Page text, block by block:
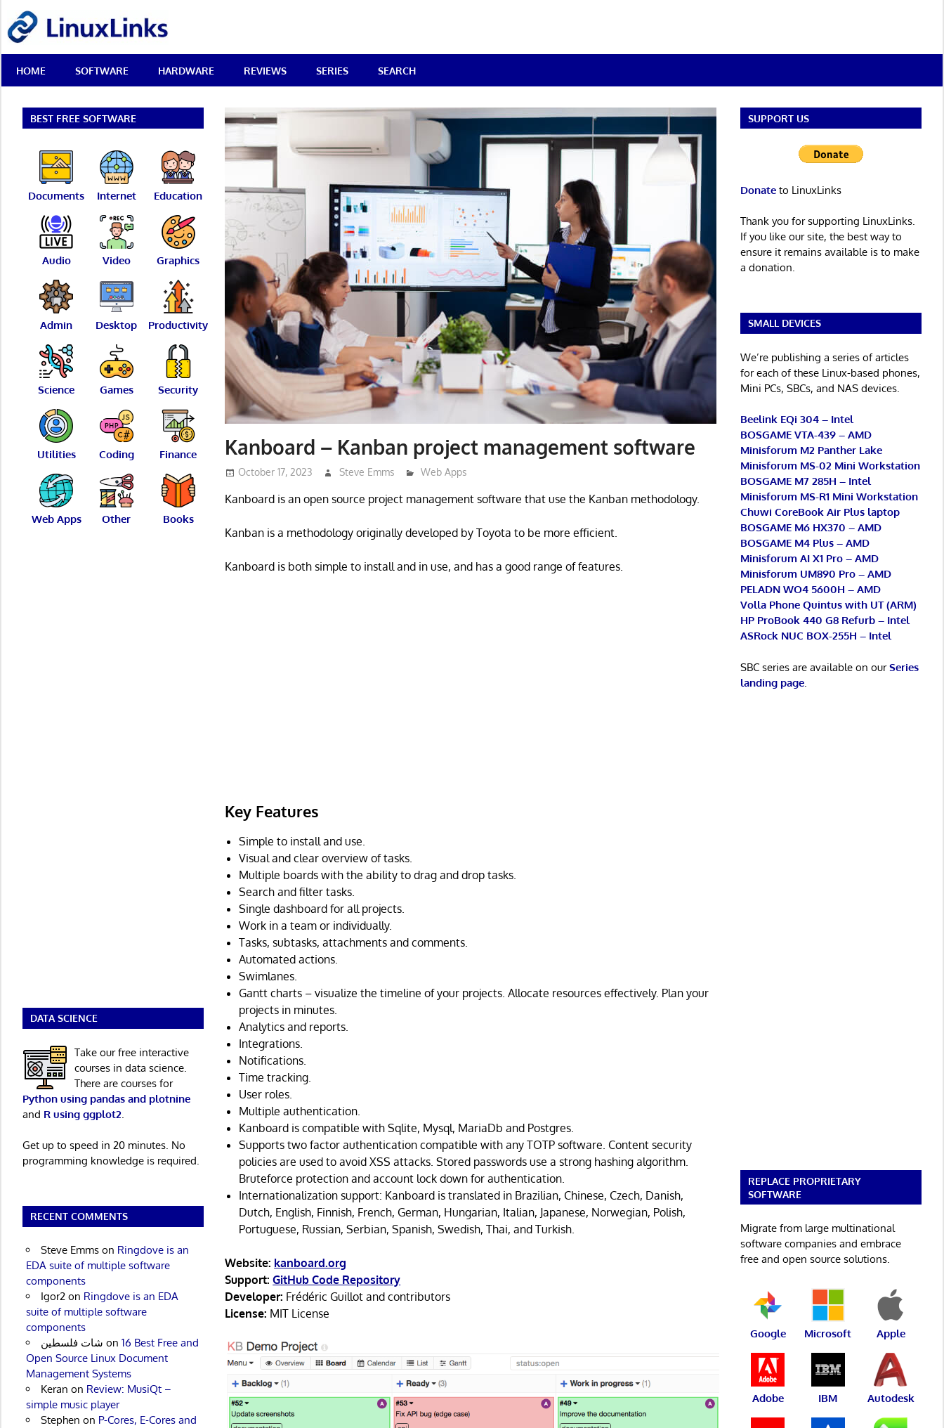
content
Best
Free
Linux
Reviews
HOME SOFTWARE HARDWARE REVIEWS SERIES SEARCH
Kanboard – Kanban project management software
October 17, 2023 Steve Emms Web Apps
Kanboard is an open source project management software that use the Kanban methodology.
Kanban is a methodology originally developed by Toyota to be more efficient.
Kanboard is both simple to install and in use, and has a good range of features.
Key Features
Simple to install and use.
Visual and clear overview of tasks.
Multiple boards with the ability to drag and drop tasks.
Search and filter tasks.
Single dashboard for all projects.
Work in a team or individually.
Tasks, subtasks, attachments and comments.
Automated actions.
Swimlanes.
Gantt charts – visualize the timeline of your projects. Allocate resources effectively. Plan your
projects in minutes.
Analytics and reports.
Integrations.
Notifications.
Time tracking.
User roles.
Multiple authentication.
Kanboard is compatible with Sqlite, Mysql, MariaDb and Postgres.
Supports two factor authentication compatible with any TOTP software. Content security
policies are used to avoid XSS attacks. Stored passwords use a strong hashing algorithm.
Bruteforce protection and account lock down for authentication.
Internationalization support: Kanboard is translated in Brazilian, Chinese, Czech, Danish,
Dutch, English, Finnish, French, German, Hungarian, Italian, Japanese, Norwegian, Polish,
Portuguese, Russian, Serbian, Spanish, Swedish, Thai, and Turkish.
Website: kanboard.org
Support: GitHub Code Repository
Developer: Frédéric Guillot and contributors
License: MIT License
BEST FREE SOFTWARE
Documents Internet Education
Audio Video Graphics
Admin Desktop Productivity
Science Games Security
Utilities Coding Finance
Web Apps Other Books
DATA SCIENCE
Take our free interactive
courses in data science.
There are courses for
Python using pandas and plotnine
and R using ggplot2
Get up to speed in 20 minutes. No
programming knowledge is required.
RECENT COMMENTS
Steve Emmson Ringdove is an
EDA suite of multiple software
components
Igor2on Ringdove is an EDA
suite of multiple software
components
شات فلسطين on 16 Best Free and
Open Source Linux Document
Management Systems
Keran on Review: MusiQt –
simple music player
Stephen on P-Cores, E-Cores and
SUPPORT US
Donateto LinuxLinks
Thank you for supporting LinuxLinks.
If you like our site, the best way to
ensure it remains available is to make
a donation.
SMALL DEVICES
We’re publishing a series of articles
for each of these Linux-based phones,
Mini PCs, SBCs, and NAS devices.
Beelink EQi 304 – Intel
BOSGAME VTA-439 – AMD
Minisforum M2 Panther Lake
Minisforum MS-02 Mini Workstation
BOSGAME M7 285H – Intel
Minisforum MS-R1 Mini Workstation
Chuwi CoreBook Air Plus laptop
BOSGAME M6 HX370 – AMD
BOSGAME M4 Plus – AMD
Minisforum AI X1 Pro – AMD
Minisforum UM890 Pro – AMD
PELADN WO4 5600H – AMD
Volla Phone Quintus with UT (ARM)
HP ProBook 440 G8 Refurb – Intel
ASRock NUC BOX-255H – Intel
SBC series are available on ourSeries
landing page.
REPLACE PROPRIETARY
SOFTWARE
Migrate from large multinational
software companies and embrace
free and open source solutions.
Google Microsoft Apple
Adobe IBM Autodesk